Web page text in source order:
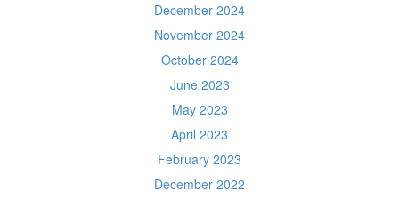
December 2024
November 2024
October 2024
June 2023
May 2023
April 2023
February 2023
December 2022